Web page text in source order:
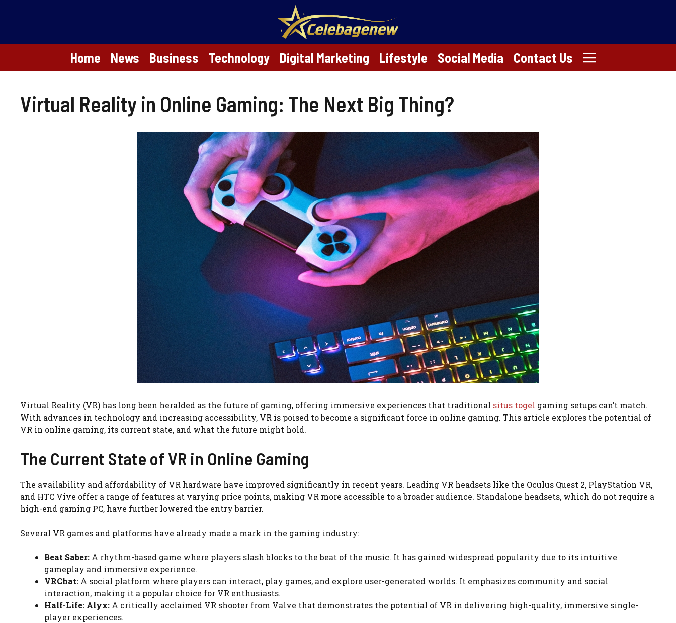
Home News Business Technology Digital Marketing Lifestyle Social Media Contact Us
Virtual Reality in Online Gaming: The Next Big Thing?
Virtual Reality (VR) has long been heralded as the future of gaming, offering immersive experiences that traditional situs togel gaming setups can’t match.
With advances in technology and increasing accessibility, VR is poised to become a significant force in online gaming. This article explores the potential of
VR in online gaming, its current state, and what the future might hold.
The Current State of VR in Online Gaming
The availability and affordability of VR hardware have improved significantly in recent years. Leading VR headsets like the Oculus Quest 2, PlayStation VR,
and HTC Vive offer a range of features at varying price points, making VR more accessible to a broader audience. Standalone headsets, which do not require a
high-end gaming PC, have further lowered the entry barrier.
Several VR games and platforms have already made a mark in the gaming industry:
Beat Saber: A rhythm-based game where players slash blocks to the beat of the music. It has gained widespread popularity due to its intuitive
gameplay and immersive experience.
VRChat: A social platform where players can interact, play games, and explore user-generated worlds. It emphasizes community and social
interaction, making it a popular choice for VR enthusiasts.
Half-Life: Alyx: A critically acclaimed VR shooter from Valve that demonstrates the potential of VR in delivering high-quality, immersive single-
player experiences.